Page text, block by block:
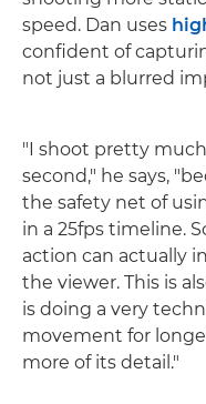
speed. Dan uses
confident of
not just a blurred
"I shoot pretty
second," he says,
the safety net of
in a 25fps timeline.
action can actually
the viewer. This is
is doing a very
movement for
more of its detail."